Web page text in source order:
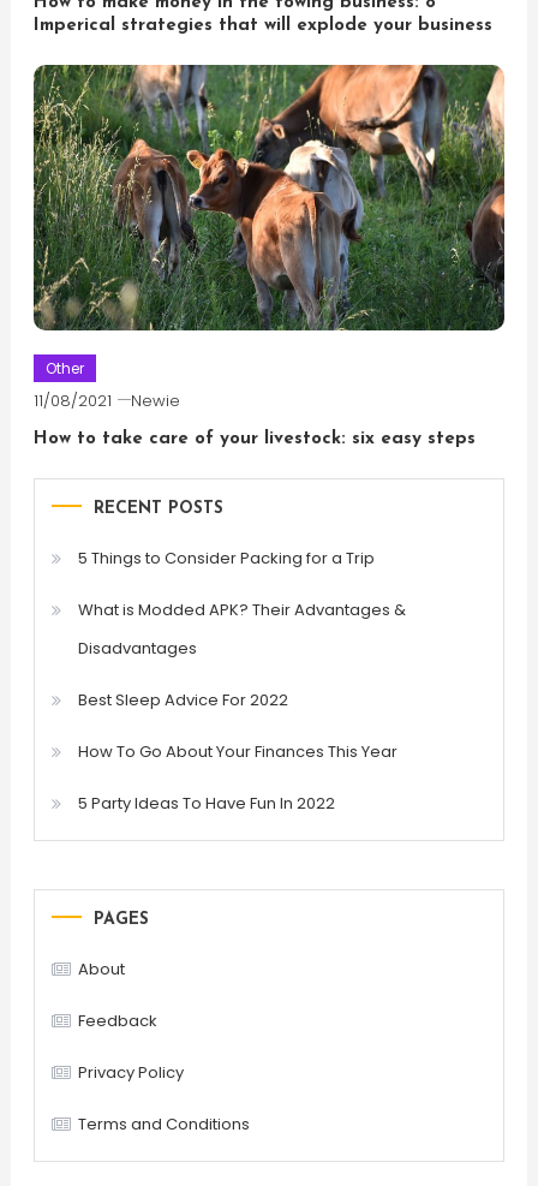
Imperical strategies that will explode your business
Other
11/08/2021 Newie
How to take care of your livestock: six easy steps
RECENT POSTS
5 Things to Consider Packing for a Trip
What is Modded APK? Their Advantages &
Disadvantages
Best Sleep Advice For 2022
How To Go About Your Finances This Year
5 Party Ideas To Have Fun In 2022
PAGES
About
Feedback
Privacy Policy
Terms and Conditions